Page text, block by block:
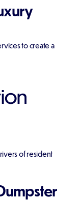
to create a
of resident